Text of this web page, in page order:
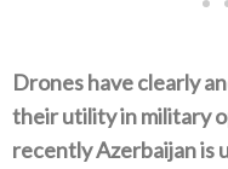
Drones have clearly
their utility in military
recently Azerbaijan is